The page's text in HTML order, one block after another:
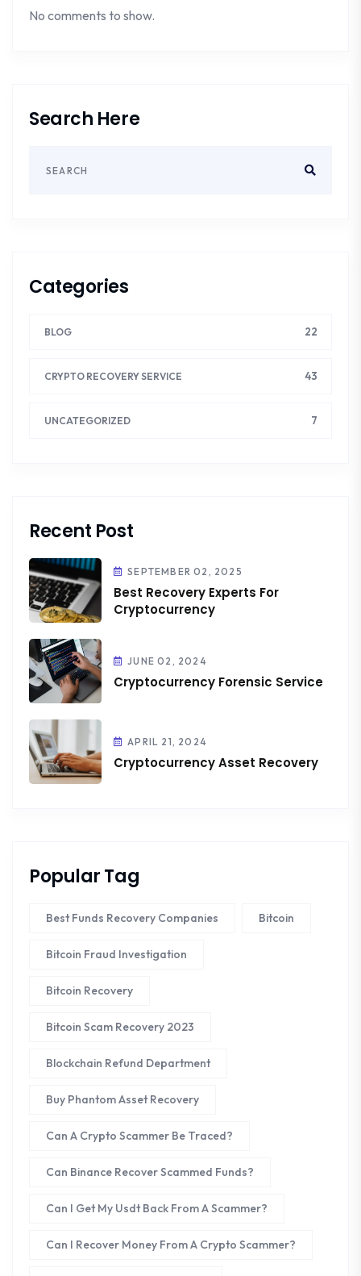
No comments to show.
Search Here
Categories
BLOG 22
CRYPTO RECOVERY SERVICE 43
UNCATEGORIZED 7
Recent Post
SEPTEMBER 02, 2025
Best Recovery Experts For
Cryptocurrency
JUNE 02, 2024
Cryptocurrency Forensic Service
APRIL 21, 2024
Cryptocurrency Asset Recovery
Popular Tag
Best Funds Recovery Companies Bitcoin
Bitcoin Fraud Investigation
Bitcoin Recovery
Bitcoin Scam Recovery 2023
Blockchain Refund Department
Buy Phantom Asset Recovery
Can A Crypto Scammer Be Traced?
Can Binance Recover Scammed Funds?
Can I Get My Usdt Back From A Scammer?
Can I Recover Money From A Crypto Scammer?